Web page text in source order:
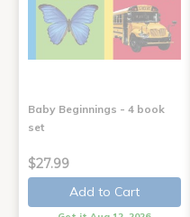
Baby Beginnings - 4 book
set
$27.99
Add to Cart